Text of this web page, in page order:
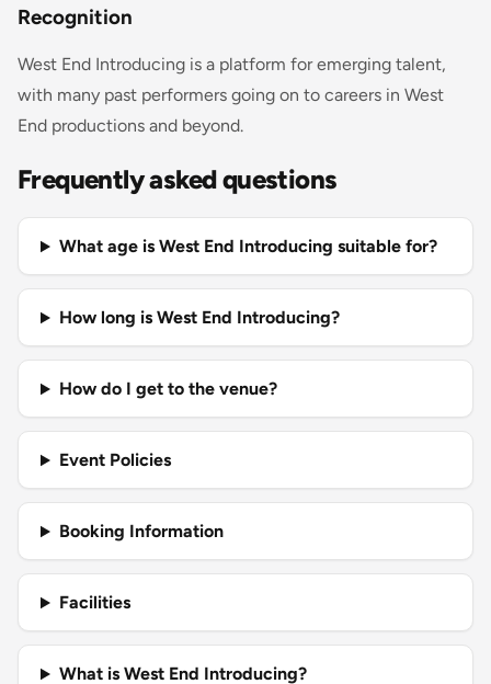
Recognition
West End Introducing is a platform for emerging talent,
with many past performers going on to careers in West
End productions and beyond.
Frequently asked questions
What age is West End Introducing suitable for?
How long is West End Introducing?
How do I get to the venue?
Event Policies
Booking Information
Facilities
What is West End Introducing?